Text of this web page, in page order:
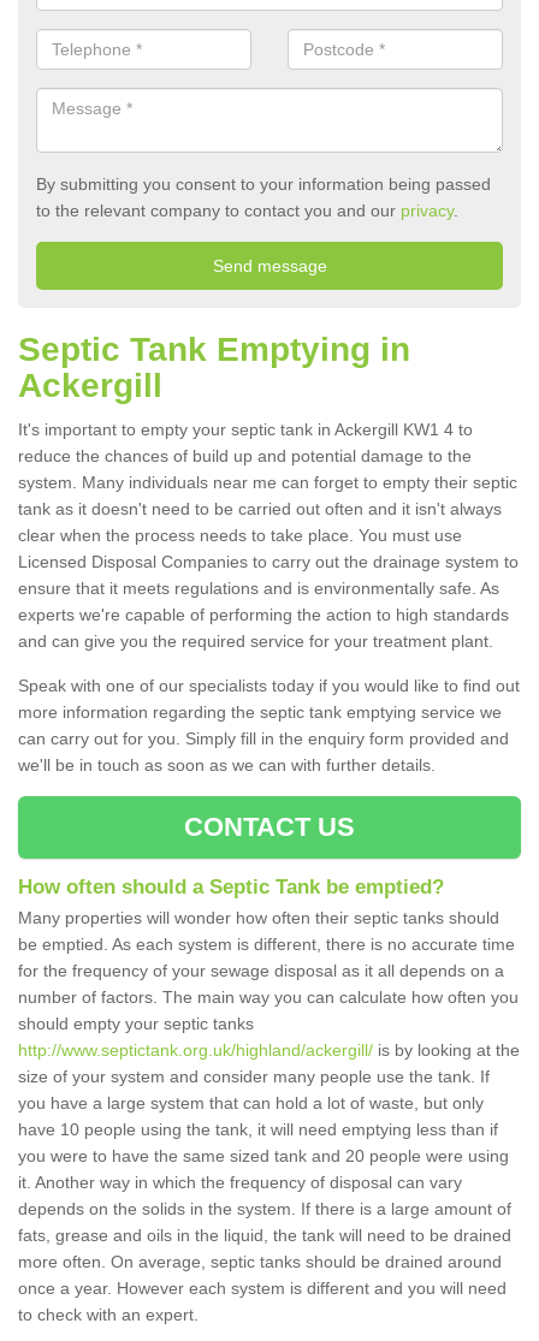
By submitting you consent to your information being passed
to the relevant company to contact you and our privacy.
Septic Tank Emptying in
Ackergill
It's important to empty your septic tank in Ackergill KW1 4 to
reduce the chances of build up and potential damage to the
system. Many individuals near me can forget to empty their septic
tank as it doesn't need to be carried out often and it isn't always
clear when the process needs to take place. You must use
Licensed Disposal Companies to carry out the drainage system to
ensure that it meets regulations and is environmentally safe. As
experts we're capable of performing the action to high standards
and can give you the required service for your treatment plant.
Speak with one of our specialists today if you would like to find out
more information regarding the septic tank emptying service we
can carry out for you. Simply fill in the enquiry form provided and
we'll be in touch as soon as we can with further details.
CONTACT US
How often should a Septic Tank be emptied?
Many properties will wonder how often their septic tanks should
be emptied. As each system is different, there is no accurate time
for the frequency of your sewage disposal as it all depends on a
number of factors. The main way you can calculate how often you
should empty your septic tanks
http://www.septictank.org.uk/highland/ackergill/ is by looking at the
size of your system and consider many people use the tank. If
you have a large system that can hold a lot of waste, but only
have 10 people using the tank, it will need emptying less than if
you were to have the same sized tank and 20 people were using
it. Another way in which the frequency of disposal can vary
depends on the solids in the system. If there is a large amount of
fats, grease and oils in the liquid, the tank will need to be drained
more often. On average, septic tanks should be drained around
once a year. However each system is different and you will need
to check with an expert.